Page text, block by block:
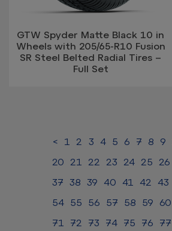
GTW Spyder Matte Black 10 in
Wheels with 205/65-R10 Fusion
SR Steel Belted Radial Tires –
Full Set
< 1 2 3 4 5 6 7 8 9
20
21 22 23 24 25 26
37
38 39 40 41 42 43
54
55 56 57 58 59 60
71
72 73 74 75 76 77